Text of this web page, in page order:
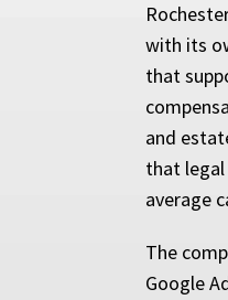
with its
that
and
that
average
The
Google